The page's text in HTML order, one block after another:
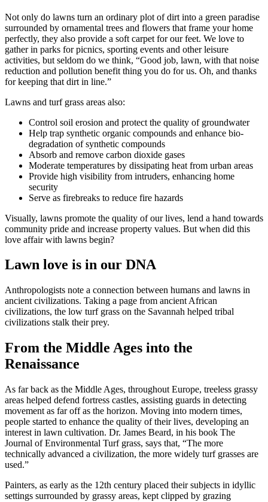
Not only do lawns turn an ordinary plot of dirt into a green paradise
surrounded by ornamental trees and flowers that frame your home
perfectly, they also provide a soft carpet for our feet. We love to
gather in parks for picnics, sporting events and other leisure
activities, but seldom do we think, “Good job, lawn, with that noise
reduction and pollution benefit thing you do for us. Oh, and thanks
for keeping that dirt in line.”
Lawns and turf grass areas also:
Control soil erosion and protect the quality of groundwater
Help trap synthetic organic compounds and enhance bio-
degradation of synthetic compounds
Absorb and remove carbon dioxide gases
Moderate temperatures by dissipating heat from urban areas
Provide high visibility from intruders, enhancing home
security
Serve as firebreaks to reduce fire hazards
Visually, lawns promote the quality of our lives, lend a hand towards
community pride and increase property values. But when did this
love affair with lawns begin?
Lawn love is in our DNA
Anthropologists note a connection between humans and lawns in
ancient civilizations. Taking a page from ancient African
civilizations, the low turf grass on the Savannah helped tribal
civilizations stalk their prey.
From the Middle Ages into the
Renaissance
As far back as the Middle Ages, throughout Europe, treeless grassy
areas helped defend fortress castles, assisting guards in detecting
movement as far off as the horizon. Moving into modern times,
people started to enhance the quality of their lives, developing an
interest in lawn cultivation. Dr. James Beard, in his book The
Journal of Environmental Turf grass, says that, “The more
technically advanced a civilization, the more widely turf grasses are
used.”
Painters, as early as the 12th century placed their subjects in idyllic
settings surrounded by grassy areas, kept clipped by grazing